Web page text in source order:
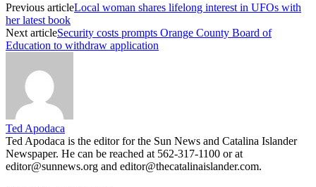
Previous articleLocal woman shares lifelong interest in UFOs with
her latest book
Next articleSecurity costs prompts Orange County Board of
Education to withdraw application
Ted Apodaca
Ted Apodaca is the editor for the Sun News and Catalina Islander
Newspaper. He can be reached at 562-317-1100 or at
editor@sunnews.org and editor@thecatalinaislander.com.